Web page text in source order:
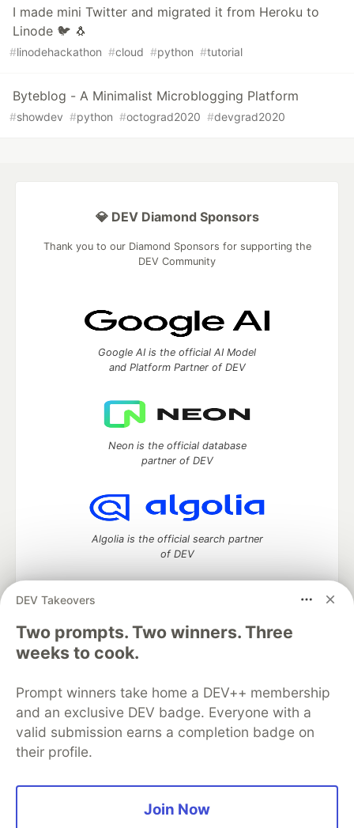
I made mini Twitter and migrated it from Heroku to
Linode ️🐦 ️🐧
#linodehackathon #cloud #python #tutorial
Byteblog - A Minimalist Microblogging Platform
#showdev #python #octograd2020 #devgrad2020
DEV Takeovers
Two prompts. Two winners. Three
weeks to cook.
Prompt winners take home a DEV++ membership
and an exclusive DEV badge. Everyone with a
valid submission earns a completion badge on
their profile.
Join Now
💎 DEV Diamond Sponsors
Thank you to our Diamond Sponsors for supporting the
DEV Community
Google AI is the official AI Model
and Platform Partner of DEV
Neon is the official database
partner of DEV
Algolia is the official search partner
of DEV
DEV Community— A space to discuss and keep up software
development and manage your software career
Home
DEV Challenges
Organization Accounts
DEV Showcase About
Contact
Free Postgres Database
DEV Shop
MLH
Code of Conduct
Privacy Policy
Terms of Use
Built on
Forem software that powers